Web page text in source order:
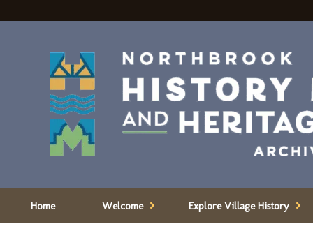
Home Welcome Explore Village History